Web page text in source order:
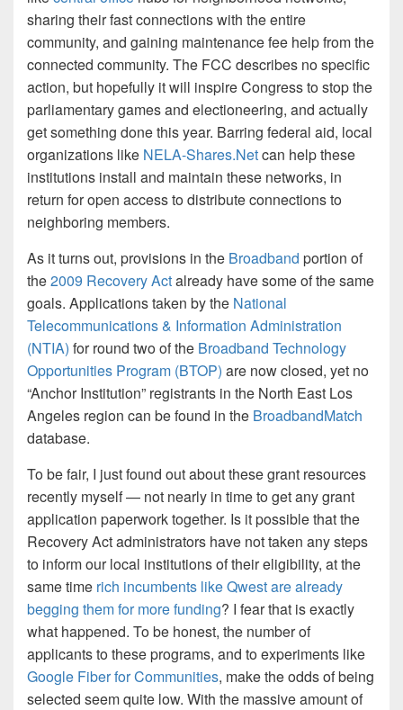
sharing their fast connections with the entire
community, and gaining maintenance fee help from the
connected community. The FCC describes no specific
action, but hopefully it will inspire Congress to stop the
parliamentary games and electioneering, and actually
get something done this year. Barring federal aid, local
organizations like NELA-Shares.Netcan help these
institutions install and maintain these networks, in
return for open access to distribute connections to
neighboring members.
As it turns out, provisions in the Broadband portion of
the2009 Recovery Actalready have some of the same
goals. Applications taken by the National
Telecommunications & Information Administration
(NTIA) for round two of the Broadband Technology
Opportunities Program (BTOP) are now closed, yet no
“Anchor Institution” registrants in the North East Los
Angeles region can be found in the BroadbandMatch
database.
To be fair, I just found out about these grant resources
recently myself — not nearly in time to get any grant
application paperwork together. Is it possible that the
Recovery Act administrators have not taken any steps
to inform our local institutions of their eligibility, at the
same time rich incumbents like Qwest are already
begging them for more funding? I fear that is exactly
what happened. To be honest, the number of
applicants to these programs, and to experiments like
Google Fiber for Communities, make the odds of being
selected seem quite low. With the massive amount of